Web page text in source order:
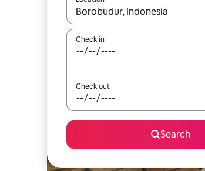
When results are available,
Check in
Check out
Search